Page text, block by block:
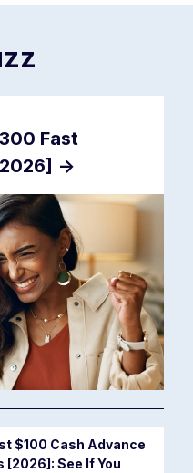
Fast
->
$100 Cash Advance
[2026]: See If You